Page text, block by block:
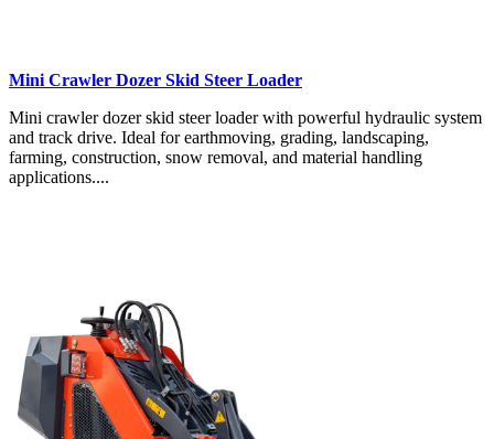
Mini Crawler Dozer Skid Steer Loader
Mini crawler dozer skid steer loader with powerful hydraulic system
and track drive. Ideal for earthmoving, grading, landscaping,
farming, construction, snow removal, and material handling
applications....